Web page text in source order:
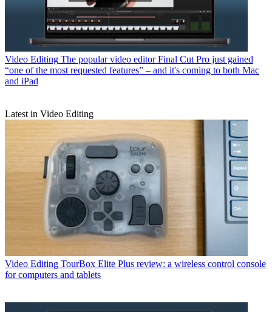
Video Editing The popular video editor Final Cut Pro just gained
“one of the most requested features” – and it's coming to both Mac
and iPad
Latest in Video Editing
Video Editing TourBox Elite Plus review: a wireless control console
for computers and tablets